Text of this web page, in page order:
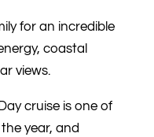
for an incredible
coastal
views.
cruise is one of
year, and